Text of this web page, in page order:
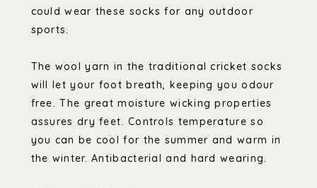
could wear these socks for any outdoor
sports.
The wool yarn in the traditional cricket socks
will let your foot breath, keeping you odour
free. The great moisture wicking properties
assures dry feet. Controls temperature so
you can be cool for the summer and warm in
the winter. Antibacterial and hard wearing.